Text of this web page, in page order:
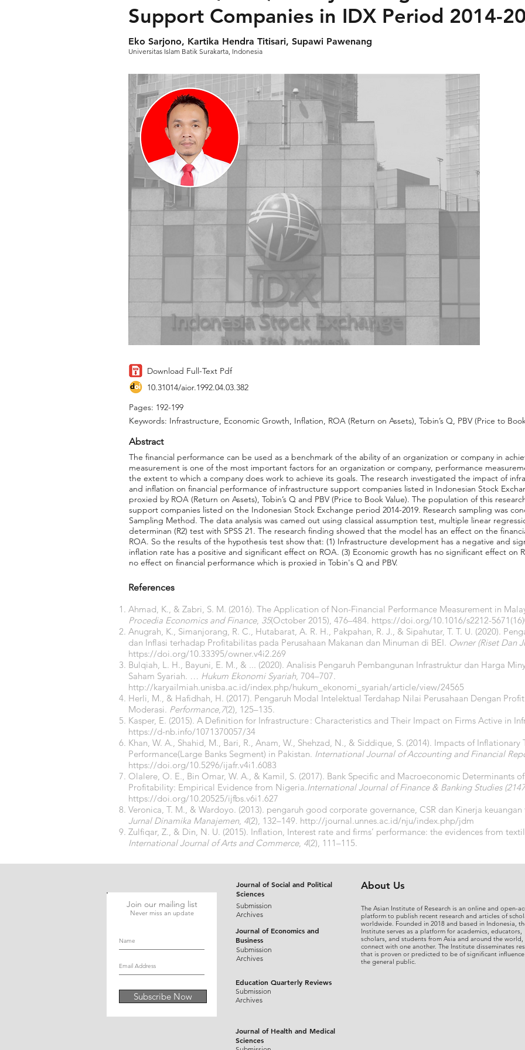
Support Companies in IDX Period 2014-
Eko Sarjono, Kartika Hendra Titisari, Supawi Pawenang
Universitas Islam Batik Surakarta, Indonesia
Download Full-Text Pdf
10.31014/aior.1992.04.03.382
Pages: 192-199
Keywords: Infrastructure, Economic Growth, Inflation, ROA (Return on Assets), Tobin’s Q, PBV (Price to
Abstract
The financial performance can be used as a benchmark of the ability of an organization or company in
measurement is one of the most important factors for an organization or company, performance
the extent to which a company does work to achieve its goals. The research investigated the impact of
and inflation on financial performance of infrastructure support companies listed in Indonesian Stock
proxied by ROA (Return on Assets), Tobin’s Q and PBV (Price to Book Value). The population of this
support companies listed on the Indonesian Stock Exchange period 2014-2019. Research sampling was
Sampling Method. The data analysis was camed out using classical assumption test, multiple linear
determinan (R2) test with SPSS 21. The research finding showed that the model has an effect on the
ROA. So the results of the hypothesis test show that: (1) Infrastructure development has a negative and
inflation rate has a positive and significant effect on ROA. (3) Economic growth has no significant effect on
no effect on financial performance which is proxied in Tobin's Q and PBV.
References
Ahmad, K., & Zabri, S. M. (2016). The Application of Non-Financial Performance Measurement in
Procedia Economics and Finance, 35(October 2015), 476–484. https://doi.org/10.1016/s2212-
Anugrah, K., Simanjorang, R. C., Hutabarat, A. R. H., Pakpahan, R. J., & Sipahutar, T. T. U. (2020).
dan Inflasi terhadap Profitabilitas pada Perusahaan Makanan dan Minuman di BEI. Owner (Riset Dan
https://doi.org/10.33395/owner.v4i2.269
Bulqiah, L. H., Bayuni, E. M., & ... (2020). Analisis Pengaruh Pembangunan Infrastruktur dan Harga
Saham Syariah. … Hukum Ekonomi Syariah, 704–707.
http://karyailmiah.unisba.ac.id/index.php/hukum_ekonomi_syariah/article/view/24565
Herli, M., & Hafidhah, H. (2017). Pengaruh Modal Intelektual Terdahap Nilai Perusahaan Dengan
Moderasi. Performance,7(2), 125–135.
Kasper, E. (2015). A Definition for Infrastructure : Characteristics and Their Impact on Firms Active in
https://d-nb.info/1071370057/34
Khan, W. A., Shahid, M., Bari, R., Anam, W., Shehzad, N., & Siddique, S. (2014). Impacts of Inflationary
Performance(Large Banks Segment) in Pakistan. International Journal of Accounting and Financial
https://doi.org/10.5296/ijafr.v4i1.6083
Olalere, O. E., Bin Omar, W. A., & Kamil, S. (2017). Bank Specific and Macroeconomic Determinants
Profitability: Empirical Evidence from Nigeria.International Journal of Finance & Banking Studies
https://doi.org/10.20525/ijfbs.v6i1.627
Veronica, T. M., & Wardoyo. (2013). pengaruh good corporate governance, CSR dan Kinerja
Jurnal Dinamika Manajemen, 4(2), 132–149. http://journal.unnes.ac.id/nju/index.php/jdm
Zulfiqar, Z., & Din, N. U. (2015). Inflation, Interest rate and firms’ performance: the evidences from
International Journal of Arts and Commerce, 4(2), 111–115.
Join our mailing list
Never miss an update
Subscribe Now
Journal of Social and Political
Sciences
Submission
Archives
Journal of Economics and
Business
Submission
Archives
Education Quarterly Reviews
Submission
Archives
Journal of Health and Medical
Sciences
About Us
The Asian Institute of Research is an online and open-
platform to publish recent research and articles of
worldwide. Founded in 2018 and based in Indonesia,
Institute serves as a platform for academics, educators,
scholars, and students from Asia and around the
connect with one another. The Institute disseminates
that is proven or predicted to be of significant
the general public.